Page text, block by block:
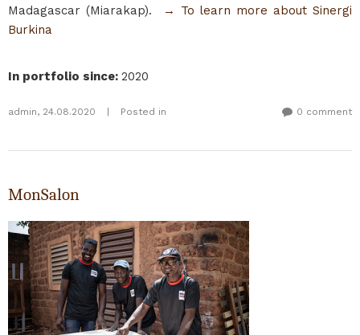
Madagascar (Miarakap).
→ To learn more about Sinergi
Burkina
In portfolio since: 2020
admin, 24.08.2020 Posted in 0 comment
MonSalon